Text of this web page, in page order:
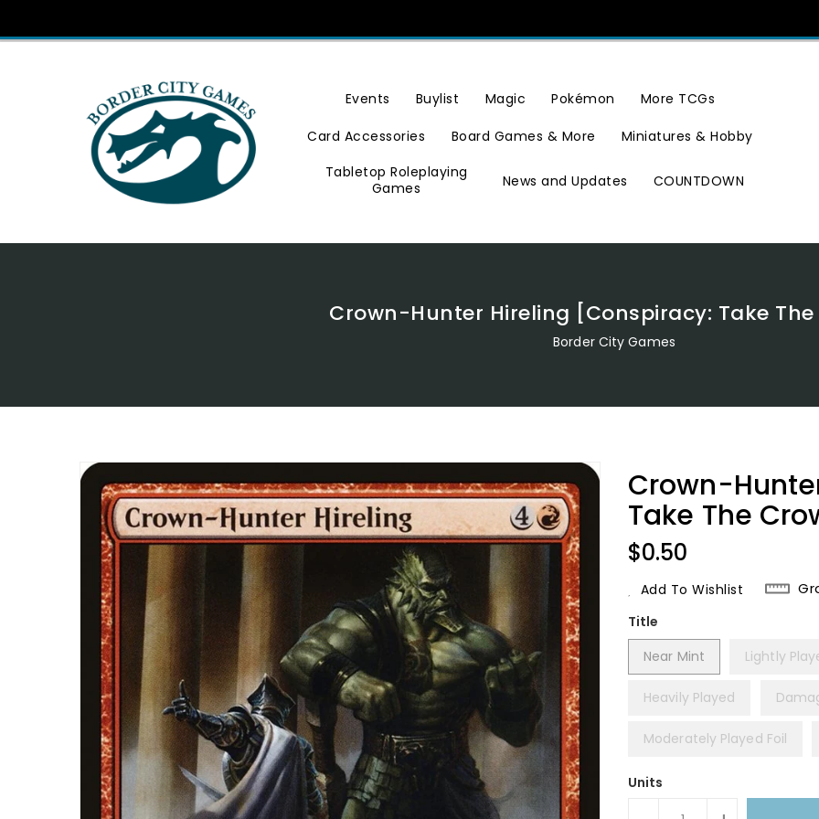
Content
Events Buylist Magic Pokémon More TCGs
Card Accessories Board Games & More
Miniatures & Hobby
Tabletop Roleplaying
Games
News and Updates COUNTDOWN
Crown-Hunter Hireling [Conspiracy: Take The
Border City Games
Crown-
Take The
Regular
Price
$0.50
Add To Wishlist
Title
Near Mint
Lightly
Heavily Played
Moderately Played Foil
Units